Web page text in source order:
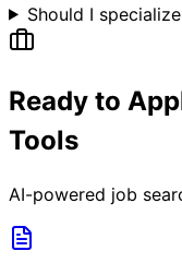
Should I
Ready to
Tools
AI-powered job